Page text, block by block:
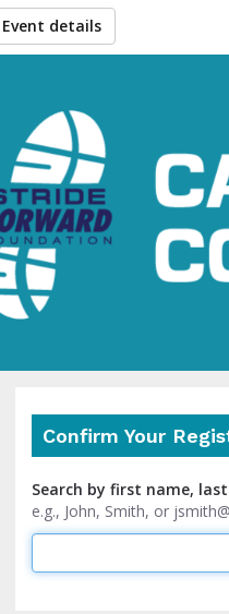
Event details
Confirm Your
Search by first name,
e.g., John, Smith, or